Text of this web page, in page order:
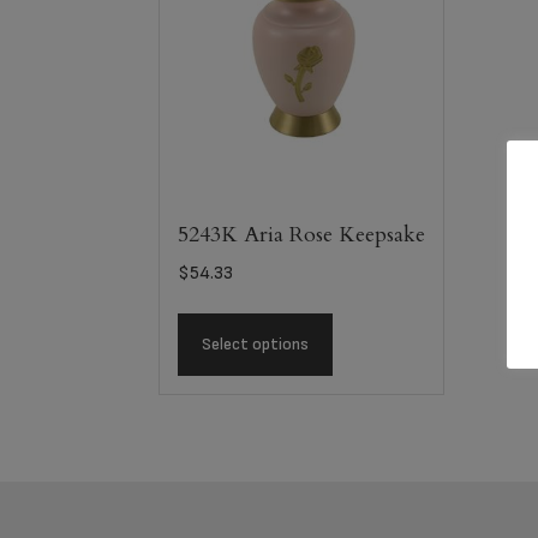
5243K Aria Rose Keepsake
$54.33
Select options